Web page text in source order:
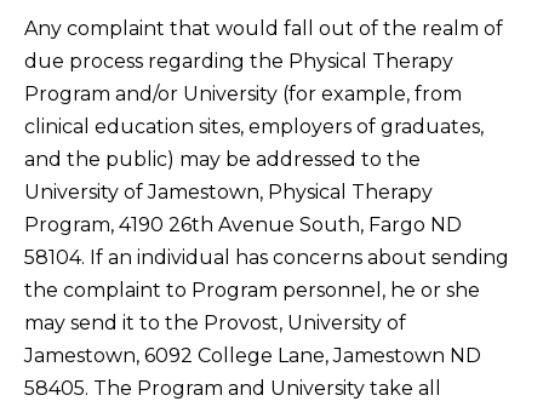
Any complaint that would fall out of the realm of
due process regarding the Physical Therapy
Program and/or University (for example, from
clinical education sites, employers of graduates,
and the public) may be addressed to the
University of Jamestown, Physical Therapy
Program, 4190 26th Avenue South, Fargo ND
58104. If an individual has concerns about sending
the complaint to Program personnel, he or she
may send it to the Provost, University of
Jamestown, 6092 College Lane, Jamestown ND
58405. The Program and University take all